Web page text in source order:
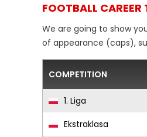
FOOTBALL CAREER
We are going to show
of appearance (caps),
COMPETITION
1. Liga
Ekstraklasa